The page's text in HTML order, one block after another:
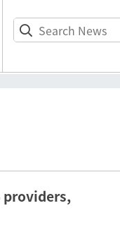
providers,